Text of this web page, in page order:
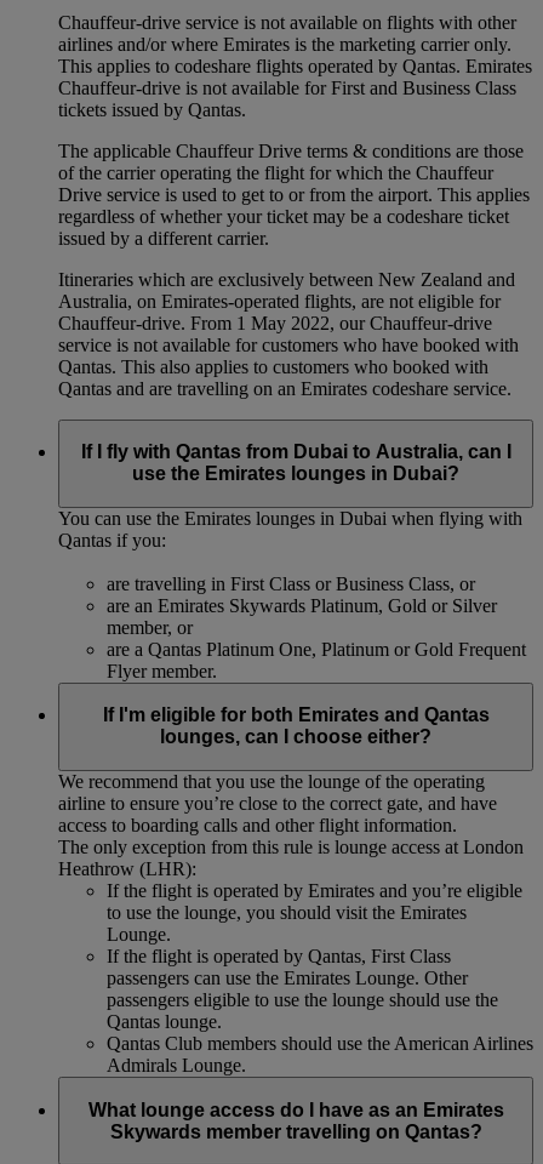
Chauffeur‑drive service is not available on flights with other
airlines and/or where Emirates is the marketing carrier only.
This applies to codeshare flights operated by Qantas. Emirates
Chauffeur-drive is not available for First and Business Class
tickets issued by Qantas.
The applicable Chauffeur Drive terms & conditions are those
of the carrier operating the flight for which the Chauffeur
Drive service is used to get to or from the airport. This applies
regardless of whether your ticket may be a codeshare ticket
issued by a different carrier.
Itineraries which are exclusively between New Zealand and
Australia, on Emirates‑operated flights, are not eligible for
Chauffeur‑drive. From 1 May 2022, our Chauffeur‑drive
service is not available for customers who have booked with
Qantas. This also applies to customers who booked with
Qantas and are travelling on an Emirates codeshare service.
If I fly with Qantas from Dubai to Australia, can I
use the Emirates lounges in Dubai?
You can use the Emirates lounges in Dubai when flying with
Qantas if you:
are travelling in First Class or Business Class, or
are an Emirates Skywards Platinum, Gold or Silver
member, or
are a Qantas Platinum One, Platinum or Gold Frequent
Flyer member.
If I'm eligible for both Emirates and Qantas
lounges, can I choose either?
We recommend that you use the lounge of the operating
airline to ensure you’re close to the correct gate, and have
access to boarding calls and other flight information.
The only exception from this rule is lounge access at London
Heathrow (LHR):
If the flight is operated by Emirates and you’re eligible
to use the lounge, you should visit the Emirates
Lounge.
If the flight is operated by Qantas, First Class
passengers can use the Emirates Lounge. Other
passengers eligible to use the lounge should use the
Qantas lounge.
Qantas Club members should use the American Airlines
Admirals Lounge.
What lounge access do I have as an Emirates
Skywards member travelling on Qantas?